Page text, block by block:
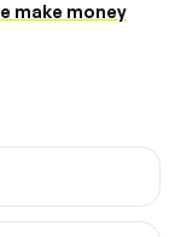
make money